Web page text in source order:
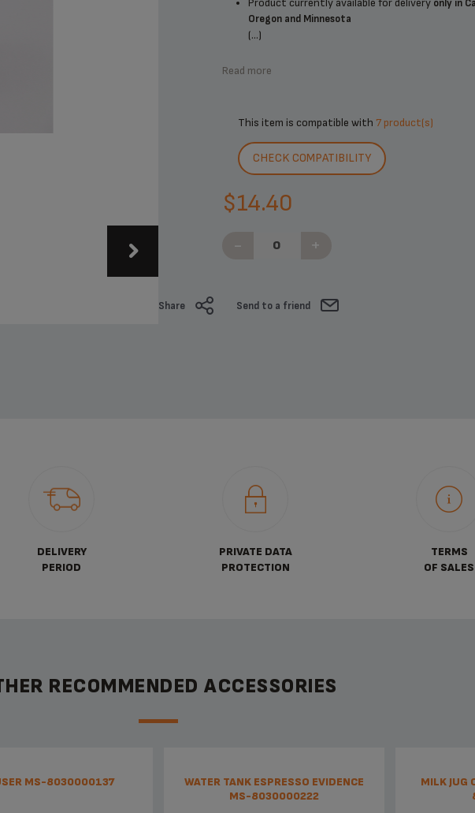
Product currently available for delivery only in
Oregon and Minnesota
(...)
Read more
This item is compatible with 7 product(s)
CHECK COMPATIBILITY
$14.40
- +
Share Send to a friend
DELIVERY
PERIOD
PRIVATE DATA
PROTECTION
TERMS
OF SALES
RECOMMENDED ACCESSORIES
MS-8030000137
WATER TANK ESPRESSO EVIDENCE
MS-8030000222
MILK JUG